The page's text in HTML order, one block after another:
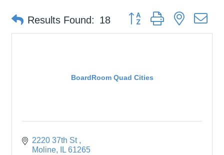
Results Found: 18 Button group with nested
BoardRoom Quad Cities
2220 37th St
Moline
IL 61265